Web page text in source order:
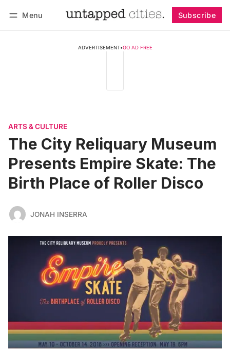
Menu Subscribe
ADVERTISEMENT•GO AD FREE
ARTS & CULTURE
The City Reliquary Museum
Presents Empire Skate: The
Birth Place of Roller Disco
JONAH INSERRA